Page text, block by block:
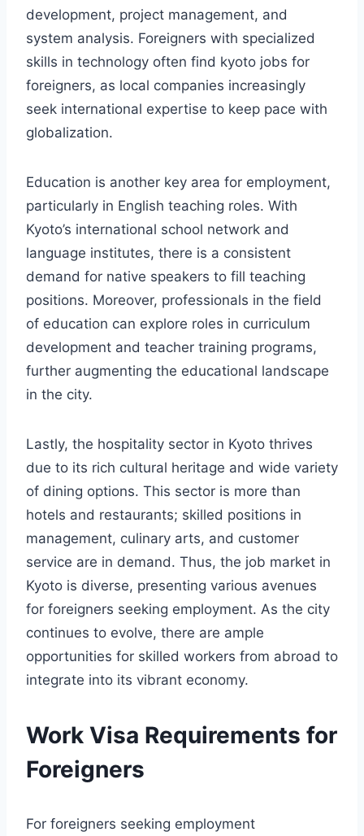
development, project management, and
system analysis. Foreigners with specialized
skills in technology often find kyoto jobs for
foreigners, as local companies increasingly
seek international expertise to keep pace with
globalization.
Education is another key area for employment,
particularly in English teaching roles. With
Kyoto’s international school network and
language institutes, there is a consistent
demand for native speakers to fill teaching
positions. Moreover, professionals in the field
of education can explore roles in curriculum
development and teacher training programs,
further augmenting the educational landscape
in the city.
Lastly, the hospitality sector in Kyoto thrives
due to its rich cultural heritage and wide variety
of dining options. This sector is more than
hotels and restaurants; skilled positions in
management, culinary arts, and customer
service are in demand. Thus, the job market in
Kyoto is diverse, presenting various avenues
for foreigners seeking employment. As the city
continues to evolve, there are ample
opportunities for skilled workers from abroad to
integrate into its vibrant economy.
Work Visa Requirements for
Foreigners
For foreigners seeking employment